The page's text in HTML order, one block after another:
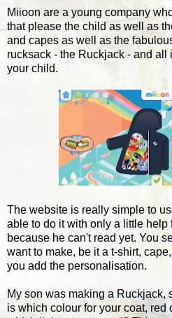
Miioon are a young company
that please the child as well as
and capes as well as the
rucksack - the Ruckjack - and
your child.
The website is really simple to
able to do it with only a little help
because he can't read yet. You
want to make, be it a t-shirt,
you add the personalisation.
My son was making a Ruckjack,
is which colour for your coat, red